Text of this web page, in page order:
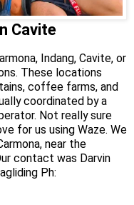
Cavite
Indang, Cavite, or
These locations
coffee farms, and
coordinated by a
Not really sure
for us using Waze. We
near the
contact was Darvin
Ph: